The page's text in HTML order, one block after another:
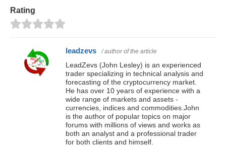
Rating
leadzevs / author of the article
LeadZevs (John Lesley) is an experienced
trader specializing in technical analysis and
forecasting of the cryptocurrency market.
He has over 10 years of experience with a
wide range of markets and assets -
currencies, indices and commodities.John
is the author of popular topics on major
forums with millions of views and works as
both an analyst and a professional trader
for both clients and himself.